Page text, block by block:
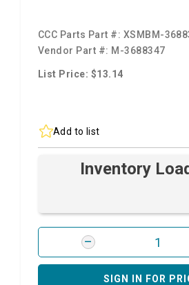
CCC Parts Part #: XSMBM-
Vendor Part #: M-3688347
List Price: $13.14
Add to list
Inventory
SIGN IN FOR